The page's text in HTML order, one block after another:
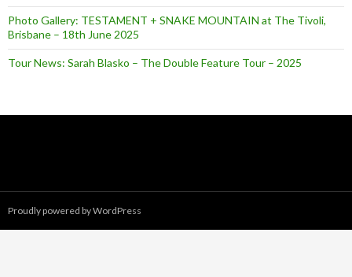
Photo Gallery: TESTAMENT + SNAKE MOUNTAIN at The Tivoli,
Brisbane – 18th June 2025
Tour News: Sarah Blasko – The Double Feature Tour – 2025
Proudly powered by WordPress